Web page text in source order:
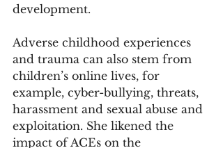
development.
Adverse childhood experiences
and trauma can also stem from
children’s online lives, for
example, cyber-bullying, threats,
harassment and sexual abuse and
exploitation. She likened the
impact of ACEs on the